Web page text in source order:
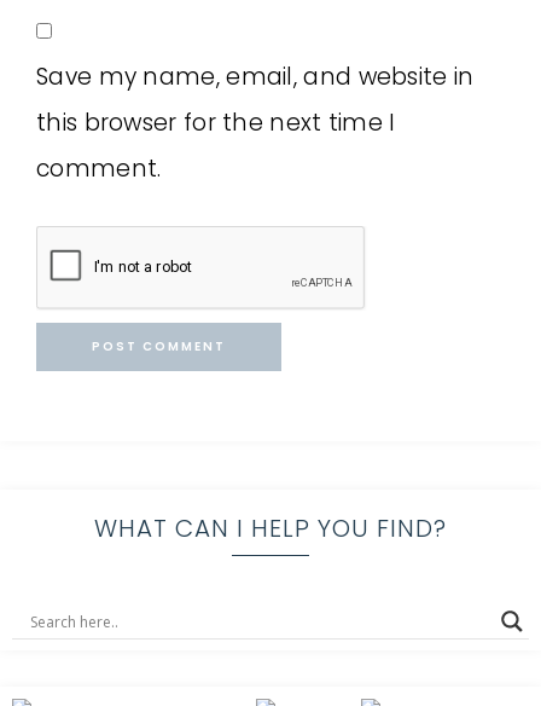
Save my name, email, and website in
this browser for the next time I
comment.
WHAT CAN I HELP YOU FIND?